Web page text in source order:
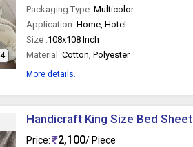
Packaging Type :Multicolor
Application :Home, Hotel
Size :108x108 Inch
Material :Cotton, Polyester
More details...
Handicraft King Size Bed Sheet
Price: 2,100/ Piece